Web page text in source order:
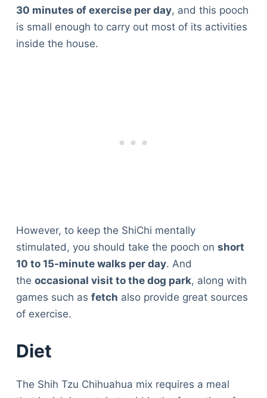
30 minutes of exercise per day, and this pooch
is small enough to carry out most of its activities
inside the house.
However, to keep the ShiChi mentally
stimulated, you should take the pooch on short
10 to 15-minute walks per day. And
the occasional visit to the dog park, along with
games such as fetch also provide great sources
of exercise.
Diet
The Shih Tzu Chihuahua mix requires a meal